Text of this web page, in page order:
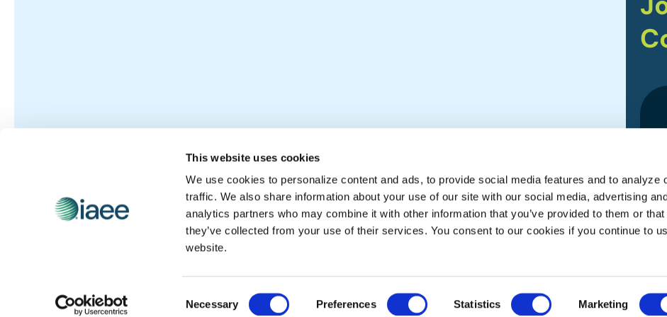
This website uses cookies
We use cookies to personalize content and ads, to provide social media features and to analyze
traffic. We also share information about your use of our site with our social media, advertising
analytics partners who may combine it with other information that you’ve provided to them or that
they’ve collected from your use of their services. You consent to our cookies if you continue to
website.
Selection
Necessary Preferences Statistics Marketing